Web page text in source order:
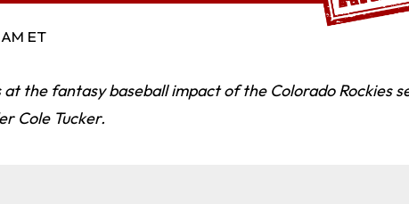
ET
at the fantasy baseball impact of the Colorado Rockies
Cole Tucker.